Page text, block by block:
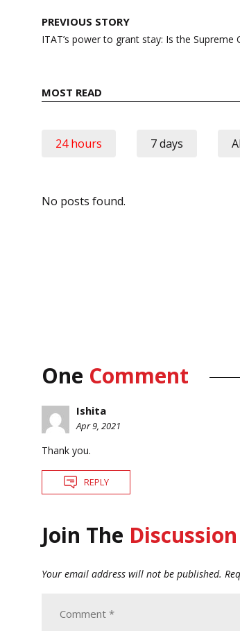
Post
navigation
PREVIOUS STORY
ITAT’s power to grant stay: Is the
MOST READ
24 hours 7 days
No posts found.
One Comment
Ishita
Apr 9, 2021
Thank you.
REPLY
Join The Discussion
Your email address will not be published.